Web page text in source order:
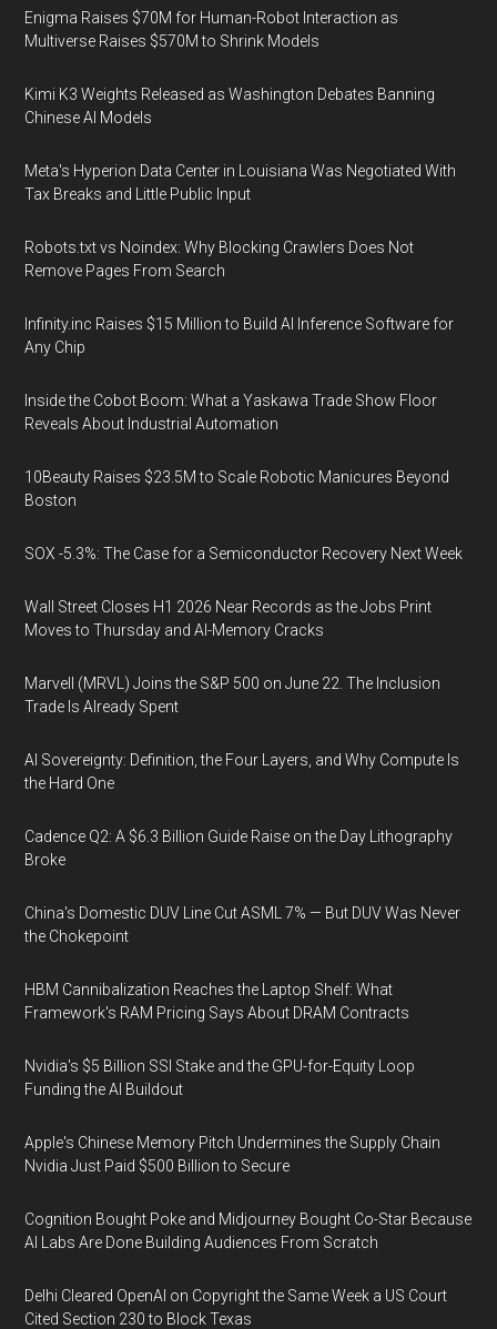
Enigma Raises $70M for Human-Robot Interaction as
Multiverse Raises $570M to Shrink Models
Kimi K3 Weights Released as Washington Debates Banning
Chinese AI Models
Meta's Hyperion Data Center in Louisiana Was Negotiated With
Tax Breaks and Little Public Input
Robots.txt vs Noindex: Why Blocking Crawlers Does Not
Remove Pages From Search
Infinity.inc Raises $15 Million to Build AI Inference Software for
Any Chip
Inside the Cobot Boom: What a Yaskawa Trade Show Floor
Reveals About Industrial Automation
10Beauty Raises $23.5M to Scale Robotic Manicures Beyond
Boston
SOX -5.3%: The Case for a Semiconductor Recovery Next Week
Wall Street Closes H1 2026 Near Records as the Jobs Print
Moves to Thursday and AI-Memory Cracks
Marvell (MRVL) Joins the S&P 500 on June 22. The Inclusion
Trade Is Already Spent
AI Sovereignty: Definition, the Four Layers, and Why Compute Is
the Hard One
Cadence Q2: A $6.3 Billion Guide Raise on the Day Lithography
Broke
China's Domestic DUV Line Cut ASML 7% — But DUV Was Never
the Chokepoint
HBM Cannibalization Reaches the Laptop Shelf: What
Framework's RAM Pricing Says About DRAM Contracts
Nvidia's $5 Billion SSI Stake and the GPU-for-Equity Loop
Funding the AI Buildout
Apple's Chinese Memory Pitch Undermines the Supply Chain
Nvidia Just Paid $500 Billion to Secure
Cognition Bought Poke and Midjourney Bought Co-Star Because
AI Labs Are Done Building Audiences From Scratch
Delhi Cleared OpenAI on Copyright the Same Week a US Court
Cited Section 230 to Block Texas